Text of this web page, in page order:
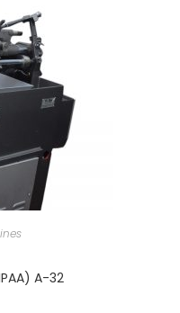
A-32